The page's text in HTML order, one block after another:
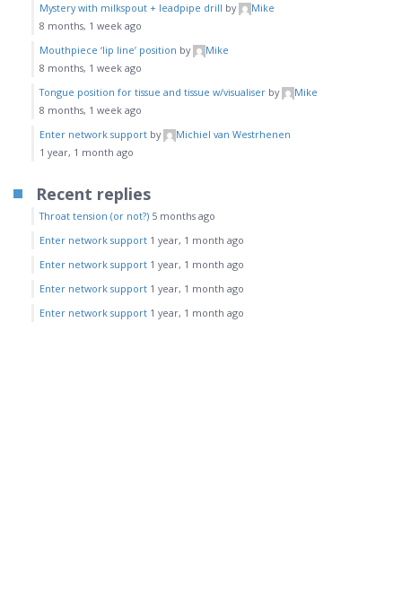
Mystery with milkspout + leadpipe drill by
Mike
8 months, 1 week ago
Mouthpiece ‘lip line’ position by
Mike
8 months, 1 week ago
Tongue position for tissue and tissue w/visualiser by
Mike
8 months, 1 week ago
Enter network support by
Michiel van Westrhenen
1 year, 1 month ago
Recent replies
Throat tension (or not?) 5 months ago
Enter network support 1 year, 1 month ago
Enter network support 1 year, 1 month ago
Enter network support 1 year, 1 month ago
Enter network support 1 year, 1 month ago